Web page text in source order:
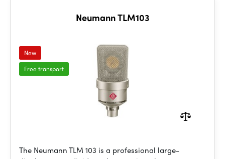
Neumann TLM103
New
Free transport
The Neumann TLM 103 is a professional large-